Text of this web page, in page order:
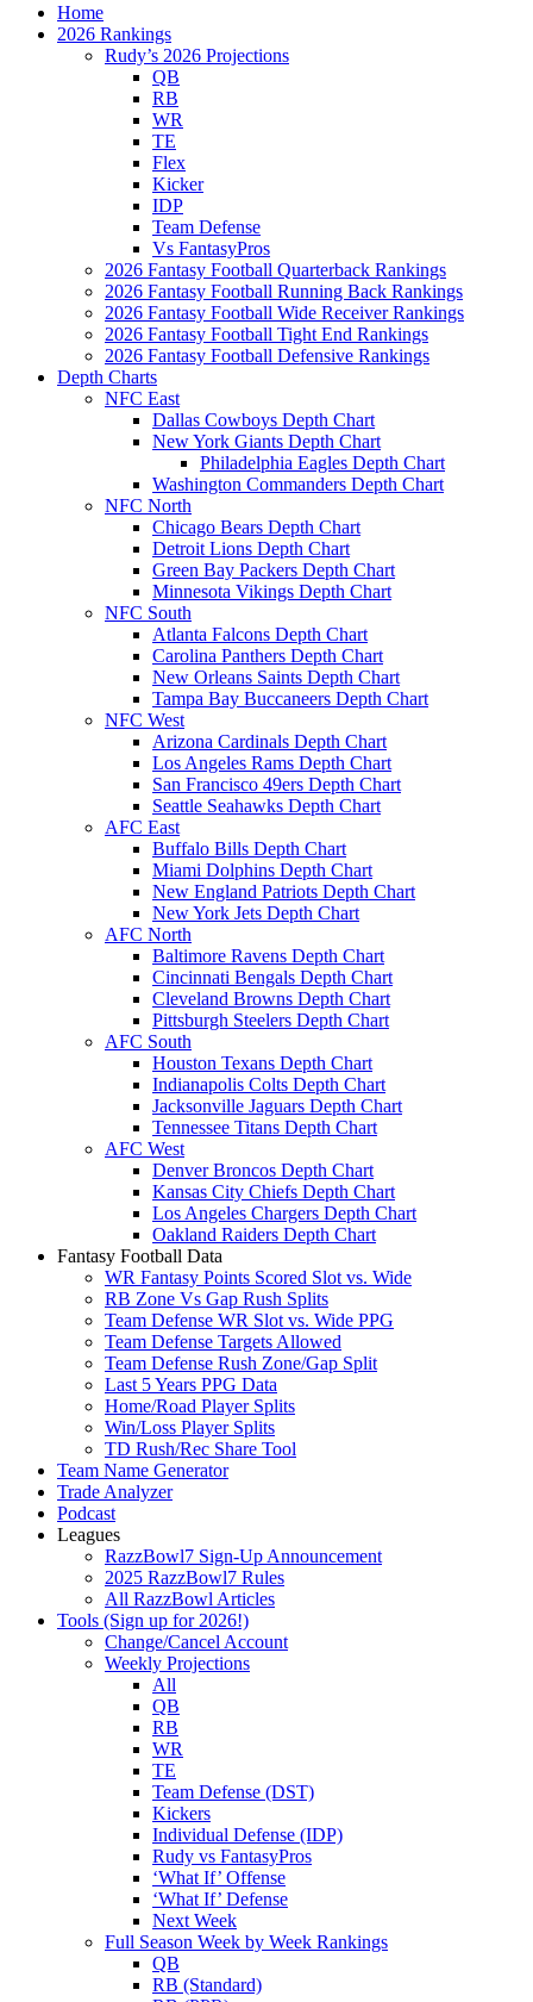
Home
2026 Rankings
Rudy’s 2026 Projections
QB
RB
WR
TE
Flex
Kicker
IDP
Team Defense
Vs FantasyPros
2026 Fantasy Football Quarterback Rankings
2026 Fantasy Football Running Back Rankings
2026 Fantasy Football Wide Receiver Rankings
2026 Fantasy Football Tight End Rankings
2026 Fantasy Football Defensive Rankings
Depth Charts
NFC East
Dallas Cowboys Depth Chart
New York Giants Depth Chart
Philadelphia Eagles Depth Chart
Washington Commanders Depth Chart
NFC North
Chicago Bears Depth Chart
Detroit Lions Depth Chart
Green Bay Packers Depth Chart
Minnesota Vikings Depth Chart
NFC South
Atlanta Falcons Depth Chart
Carolina Panthers Depth Chart
New Orleans Saints Depth Chart
Tampa Bay Buccaneers Depth Chart
NFC West
Arizona Cardinals Depth Chart
Los Angeles Rams Depth Chart
San Francisco 49ers Depth Chart
Seattle Seahawks Depth Chart
AFC East
Buffalo Bills Depth Chart
Miami Dolphins Depth Chart
New England Patriots Depth Chart
New York Jets Depth Chart
AFC North
Baltimore Ravens Depth Chart
Cincinnati Bengals Depth Chart
Cleveland Browns Depth Chart
Pittsburgh Steelers Depth Chart
AFC South
Houston Texans Depth Chart
Indianapolis Colts Depth Chart
Jacksonville Jaguars Depth Chart
Tennessee Titans Depth Chart
AFC West
Denver Broncos Depth Chart
Kansas City Chiefs Depth Chart
Los Angeles Chargers Depth Chart
Oakland Raiders Depth Chart
Fantasy Football Data
WR Fantasy Points Scored Slot vs. Wide
RB Zone Vs Gap Rush Splits
Team Defense WR Slot vs. Wide PPG
Team Defense Targets Allowed
Team Defense Rush Zone/Gap Split
Last 5 Years PPG Data
Home/Road Player Splits
Win/Loss Player Splits
TD Rush/Rec Share Tool
Team Name Generator
Trade Analyzer
Podcast
Leagues
RazzBowl7 Sign-Up Announcement
2025 RazzBowl7 Rules
All RazzBowl Articles
Tools (Sign up for 2026!)
Change/Cancel Account
Weekly Projections
All
QB
RB
WR
TE
Team Defense (DST)
Kickers
Individual Defense (IDP)
Rudy vs FantasyPros
‘What If’ Offense
‘What If’ Defense
Next Week
Full Season Week by Week Rankings
QB
RB (Standard)